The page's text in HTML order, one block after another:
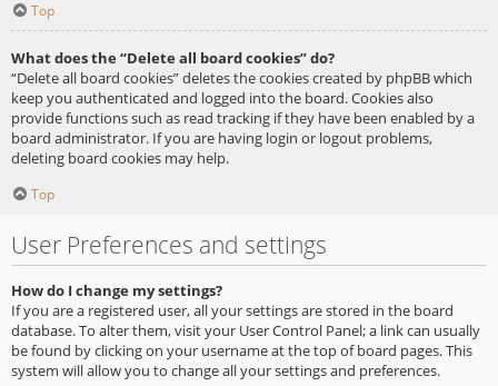
Top
What does the “Delete all board cookies” do?
“Delete all board cookies” deletes the cookies created by phpBB which
keep you authenticated and logged into the board. Cookies also
provide functions such as read tracking if they have been enabled by a
board administrator. If you are having login or logout problems,
deleting board cookies may help.
Top
User Preferences and settings
How do I change my settings?
If you are a registered user, all your settings are stored in the board
database. To alter them, visit your User Control Panel; a link can usually
be found by clicking on your username at the top of board pages. This
system will allow you to change all your settings and preferences.